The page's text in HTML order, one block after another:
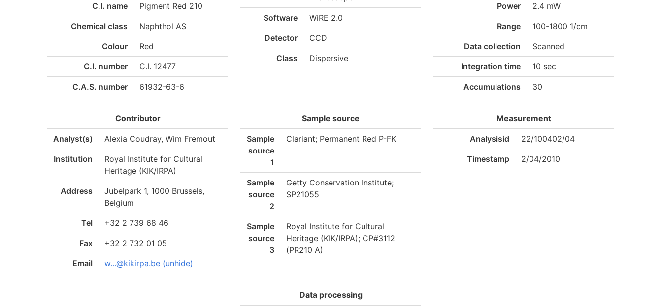
C.I. name Pigment Red 210
Chemical class Naphthol AS
Colour Red
C.I. number C.I. 12477
C.A.S. number 61932-63-6
Software WiRE 2.0
Detector CCD
Class Dispersive
Power 2.4 mW
Range 100-1800 1/cm
Data collection Scanned
Integration time 10 sec
Accumulations 30
Contributor
Analyst(s) Alexia Coudray, Wim Fremout
Institution
Royal Institute for Cultural
Heritage (KIK/IRPA)
Address
Jubelpark 1, 1000 Brussels,
Belgium
Tel +32 2 739 68 46
Fax +32 2 732 01 05
Email w...@kikirpa.be (unhide)
Sample source
Sample
source
1
Clariant; Permanent Red P-FK
Sample
source
2
Getty Conservation Institute;
SP21055
Sample
source
3
Royal Institute for Cultural
Heritage (KIK/IRPA); CP#3112
(PR210 A)
Measurement
Analysisid 22/100402/04
Timestamp 2/04/2010
Data processing